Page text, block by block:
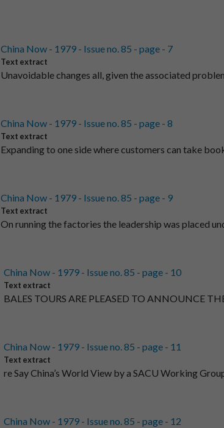
China Now - 1979 - Issue no. 85 - page - 7
Text extract
Unavoidable changes all, given the associated
China Now - 1979 - Issue no. 85 - page - 8
Text extract
Expanding to one side where customers can take
China Now - 1979 - Issue no. 85 - page - 9
Text extract
On running the factories the leadership was placed
China Now - 1979 - Issue no. 85 - page - 10
Text extract
BALES TOURS ARE PLEASED TO ANNOUNCE
China Now - 1979 - Issue no. 85 - page - 11
Text extract
re Say China’s World View by a SACU Working
China Now - 1979 - Issue no. 85 - page - 12